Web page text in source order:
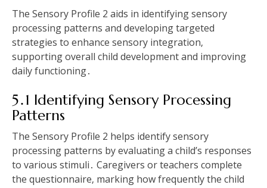
The Sensory Profile 2 aids in identifying sensory
processing patterns and developing targeted
strategies to enhance sensory integration‚
supporting overall child development and improving
daily functioning․
5․1 Identifying Sensory Processing
Patterns
The Sensory Profile 2 helps identify sensory
processing patterns by evaluating a child’s responses
to various stimuli․ Caregivers or teachers complete
the questionnaire‚ marking how frequently the child